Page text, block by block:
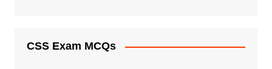
CSS Exam MCQs